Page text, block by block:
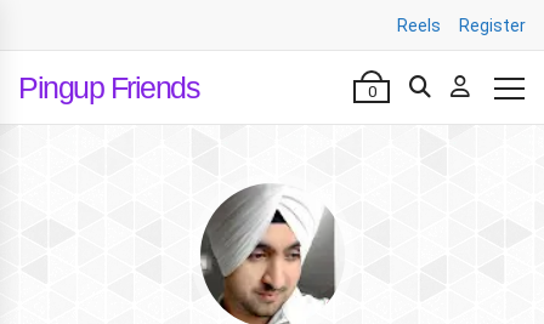
Reels Register
Pingup Friends 0